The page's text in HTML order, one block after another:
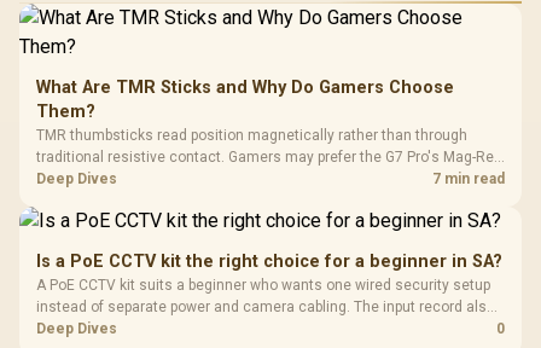
What Are TMR Sticks and Why Do Gamers Choose
Them?
TMR thumbsticks read position magnetically rather than through
traditional resistive contact. Gamers may prefer the G7 Pro's Mag-Res
TMR modules for drift resistance and precise control, while
Deep Dives 7 min read
Is a PoE CCTV kit the right choice for a beginner in SA?
A PoE CCTV kit suits a beginner who wants one wired security setup
instead of separate power and camera cabling. The input record also
points to Logitech C270 R252, WINX 1080p R262, NearStream 4K AI
Deep Dives 0